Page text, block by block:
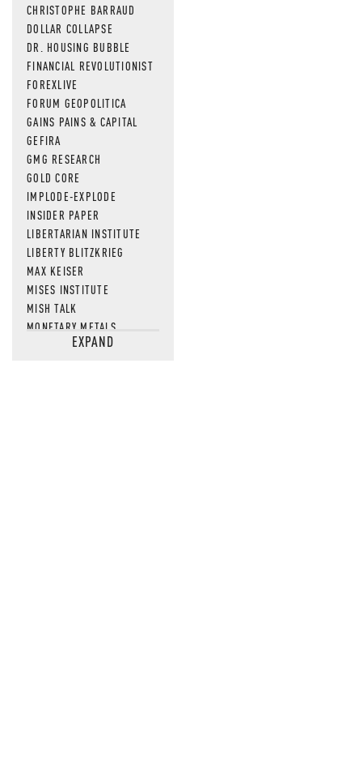
CHRISTOPHE BARRAUD
DOLLAR COLLAPSE
DR. HOUSING BUBBLE
FINANCIAL REVOLUTIONIST
FOREXLIVE
FORUM GEOPOLITICA
GAINS PAINS & CAPITAL
GEFIRA
GMG RESEARCH
GOLD CORE
IMPLODE-EXPLODE
INSIDER PAPER
LIBERTARIAN INSTITUTE
LIBERTY BLITZKRIEG
MAX KEISER
MISES INSTITUTE
MISH TALK
MONETARY METALS
NEWSQUAWKEXPAND